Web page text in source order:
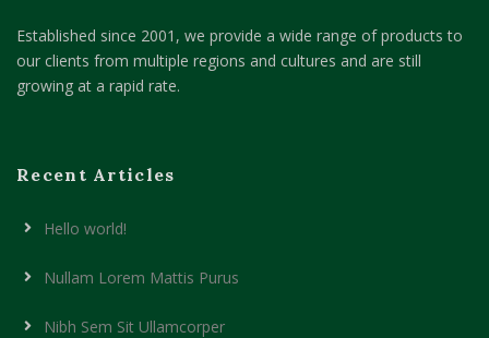
Established since 2001, we provide a wide range of products to
our clients from multiple regions and cultures and are still
growing at a rapid rate.
Recent Articles
Hello world!
Nullam Lorem Mattis Purus
Nibh Sem Sit Ullamcorper